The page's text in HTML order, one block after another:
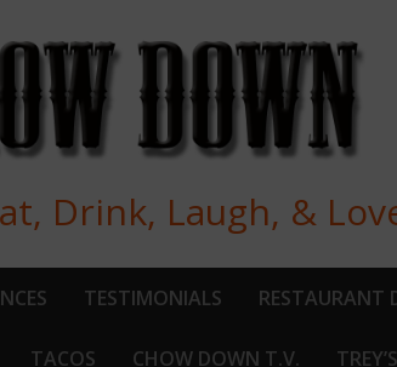
Drink, Laugh, &
TESTIMONIALS RESTAURANT
TACOS CHOW DOWN T.V.